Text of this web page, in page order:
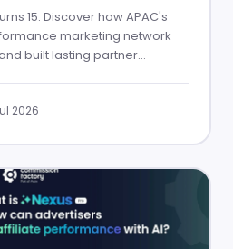
15. Discover how APAC's
marketing network
built lasting partner
2026